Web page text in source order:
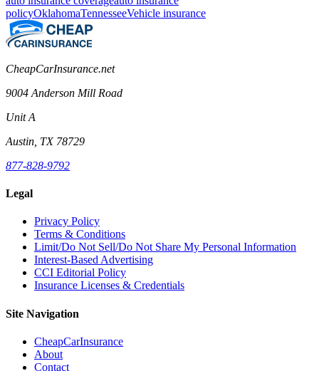
policyOklahomaTennesseeVehicle insurance
CheapCarInsurance.net
9004 Anderson Mill Road
Unit A
Austin, TX 78729
877-828-9792
Legal
Privacy Policy
Terms & Conditions
Limit/Do Not Sell/Do Not Share My Personal Information
Interest-Based Advertising
CCI Editorial Policy
Insurance Licenses & Credentials
Site Navigation
CheapCarInsurance
About
Contact